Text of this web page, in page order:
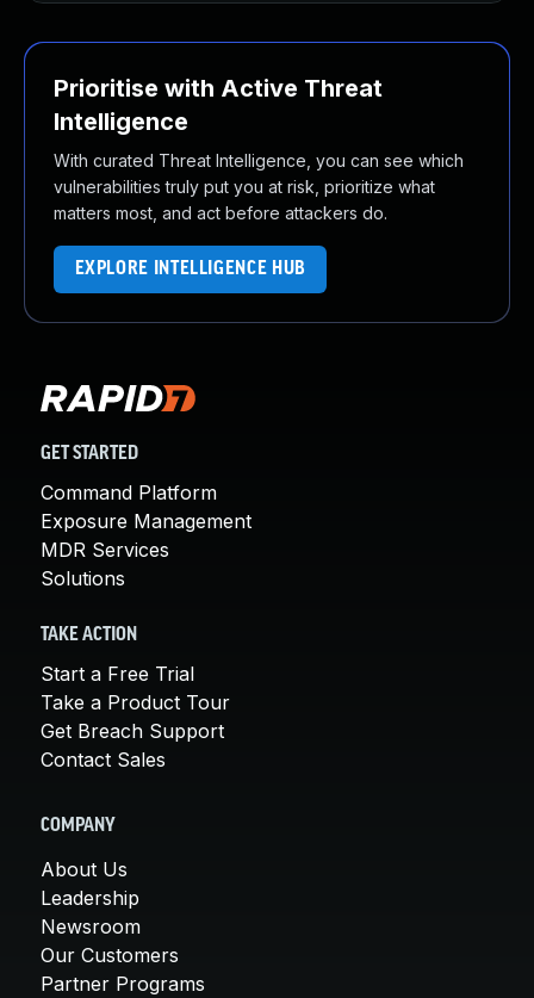
Prioritise with Active Threat
Intelligence
With curated Threat Intelligence, you can see which
vulnerabilities truly put you at risk, prioritize what
matters most, and act before attackers do.
EXPLORE INTELLIGENCE HUB
GET STARTED
Command Platform
Exposure Management
MDR Services
Solutions
TAKE ACTION
Start a Free Trial
Take a Product Tour
Get Breach Support
Contact Sales
COMPANY
About Us
Leadership
Newsroom
Our Customers
Partner Programs